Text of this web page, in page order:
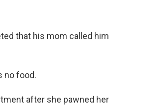
that his mom called him
no food.
after she pawned her